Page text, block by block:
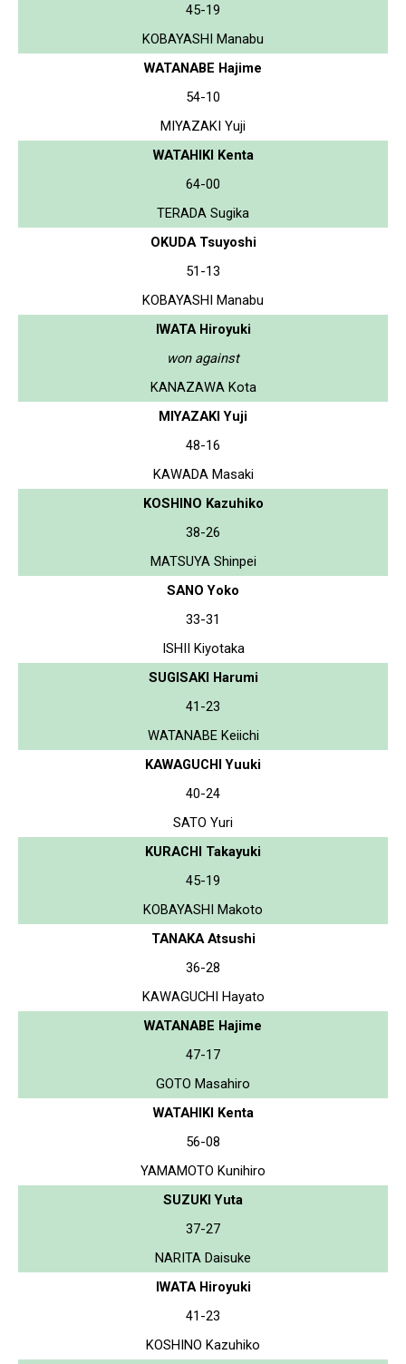
45-19
KOBAYASHI Manabu
WATANABE Hajime
54-10
MIYAZAKI Yuji
WATAHIKI Kenta
64-00
TERADA Sugika
OKUDA Tsuyoshi
51-13
KOBAYASHI Manabu
IWATA Hiroyuki
won against
KANAZAWA Kota
MIYAZAKI Yuji
48-16
KAWADA Masaki
KOSHINO Kazuhiko
38-26
MATSUYA Shinpei
SANO Yoko
33-31
ISHII Kiyotaka
SUGISAKI Harumi
41-23
WATANABE Keiichi
KAWAGUCHI Yuuki
40-24
SATO Yuri
KURACHI Takayuki
45-19
KOBAYASHI Makoto
TANAKA Atsushi
36-28
KAWAGUCHI Hayato
WATANABE Hajime
47-17
GOTO Masahiro
WATAHIKI Kenta
56-08
YAMAMOTO Kunihiro
SUZUKI Yuta
37-27
NARITA Daisuke
IWATA Hiroyuki
41-23
KOSHINO Kazuhiko